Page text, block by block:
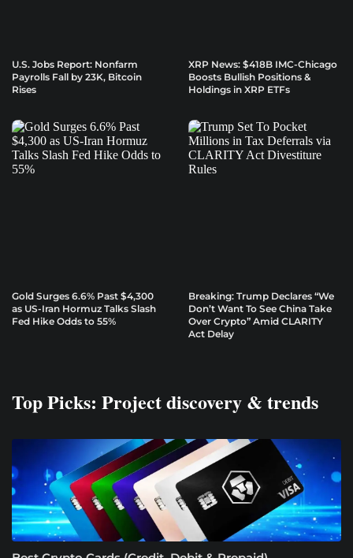
U.S. Jobs Report: Nonfarm
Payrolls Fall by 23K, Bitcoin
Rises
XRP News: $418B IMC-Chicago
Boosts Bullish Positions &
Holdings in XRP ETFs
Gold Surges 6.6% Past $4,300
as US-Iran Hormuz Talks Slash
Fed Hike Odds to 55%
Breaking: Trump Declares “We
Don’t Want To See China Take
Over Crypto” Amid CLARITY
Act Delay
Top Picks: Project discovery & trends